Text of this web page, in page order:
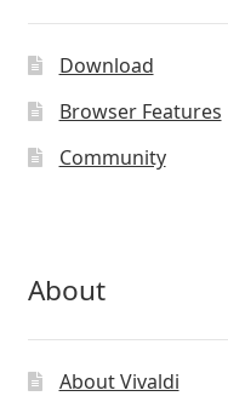
Download
Browser Features
Community
About
About Vivaldi